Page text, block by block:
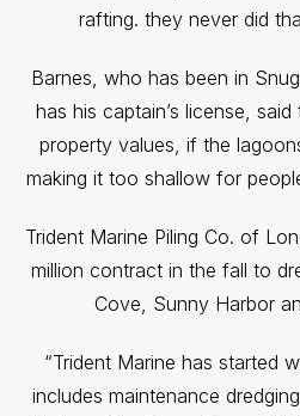
rafting. they never did
Barnes, who has been in
has his captain’s license,
property values, if the
making it too shallow for
Trident Marine Piling Co. of
million contract in the fall to
Cove, Sunny Harbor
“Trident Marine has started
includes maintenance